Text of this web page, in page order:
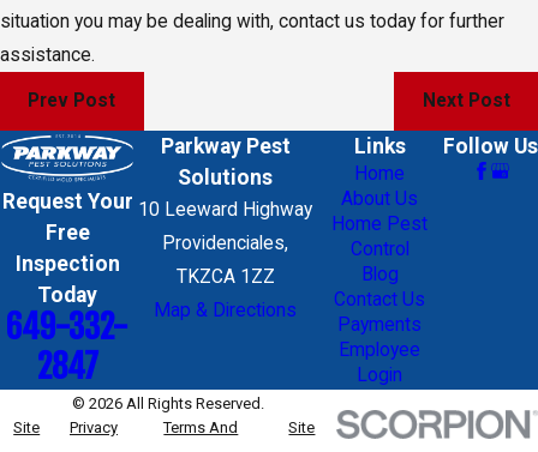
situation you may be dealing with, contact us today for further
assistance.
Prev Post Next Post
Request Your
Free
Inspection
Today
649-332-
2847
Parkway Pest
Solutions
10 Leeward Highway
Providenciales,
TKZCA 1ZZ
Map & Directions
Links
Home
About Us
Home Pest
Control
Blog
Contact Us
Payments
Employee
Login
Follow Us
© 2026 All Rights Reserved.
Site
Privacy
Terms And
Site